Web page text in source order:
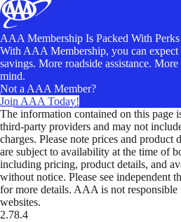
AAA Membership Is Packed With Perks
With AAA Membership, you can expect
savings. More roadside assistance.
mind.
Not a AAA Member?
Join AAA Today!
The information contained on this page
third-party providers and may not
charges. Please note prices and product
are subject to availability at the time of
including pricing, product details, and
without notice. Please see independent
for more details. AAA is not responsible
websites.
2.78.4